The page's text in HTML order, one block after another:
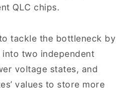
QLC chips.
tackle the bottleneck by
two independent
voltage states, and
values to store more